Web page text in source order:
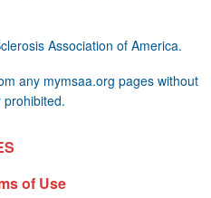
Association of America.
any mymsaa.org pages without
prohibited.
of Use